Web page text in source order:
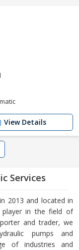
View Details
Services
2013 and located in
player in the field of
and trader, we
pumps and
of industries and